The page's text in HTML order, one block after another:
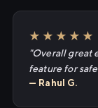
★★★★★
"Overall great
feature for
— Rahul G.